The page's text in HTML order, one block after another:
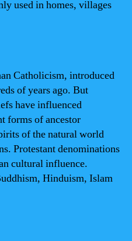
used in homes, villages
Catholicism, introduced
of years ago. But
have influenced
forms of ancestor
of the natural world
Protestant denominations
cultural influence.
Hinduism, Islam